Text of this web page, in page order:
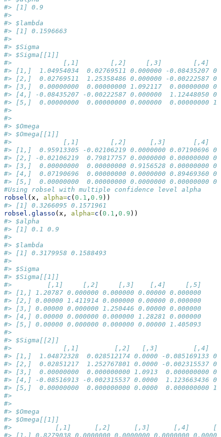
#> [1] 0.9
#>
#> $lambda
#> [1] 0.1596663
#>
#> $Sigma
#> $Sigma[[1]]
#>             [,1]        [,2]     [,3]        [,4]
#> [1,]  1.04954034  0.02769511 0.000000 -0.08435207
#> [2,]  0.02769511  1.25358486 0.000000 -0.00222587
#> [3,]  0.00000000  0.00000000 1.092117  0.00000000
#> [4,] -0.08435207 -0.00222587 0.000000  1.12448050
#> [5,]  0.00000000  0.00000000 0.000000  0.00000000
#>
#>
#> $Omega
#> $Omega[[1]]
#>             [,1]        [,2]      [,3]       [,4]
#> [1,]  0.95913305 -0.02106219 0.0000000 0.07190696
#> [2,] -0.02106219  0.79817757 0.0000000 0.00000000
#> [3,]  0.00000000  0.00000000 0.9156528 0.00000000
#> [4,]  0.07190696  0.00000000 0.0000000 0.89469360
#> [5,]  0.00000000  0.00000000 0.0000000 0.00000000
#Using robsel with multiple confidence level alpha
robsel (x, alpha=c ( 0.1 , 0.9 ))
#> [1] 0.3266095 0.1571961
robsel.glasso (x, alpha=c ( 0.1 , 0.9 ))
#> $alpha
#> [1] 0.1 0.9
#>
#> $lambda
#> [1] 0.3179958 0.1588493
#>
#> $Sigma
#> $Sigma[[1]]
#>         [,1]     [,2]     [,3]    [,4]     [,5]
#> [1,] 1.20787 0.000000 0.000000 0.00000 0.000000
#> [2,] 0.00000 1.411914 0.000000 0.00000 0.000000
#> [3,] 0.00000 0.000000 1.250446 0.00000 0.000000
#> [4,] 0.00000 0.000000 0.000000 1.28281 0.000000
#> [5,] 0.00000 0.000000 0.000000 0.00000 1.405093
#>
#> $Sigma[[2]]
#>             [,1]         [,2]   [,3]         [,4]
#> [1,]  1.04872328  0.028512174 0.0000 -0.085169133
#> [2,]  0.02851217  1.252767801 0.0000 -0.002315537
#> [3,]  0.00000000  0.000000000 1.0913  0.000000000
#> [4,] -0.08516913 -0.002315537 0.0000  1.123663436
#> [5,]  0.00000000  0.000000000 0.0000  0.000000000
#>
#>
#> $Omega
#> $Omega[[1]]
#>           [,1]      [,2]      [,3]      [,4]
#> [1,] 0.8279038 0.0000000 0.0000000 0.0000000